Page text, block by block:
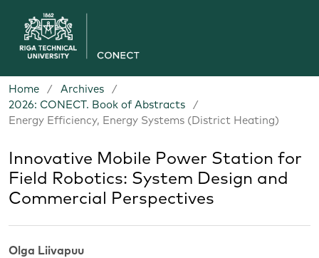
Home / Archives
/
2026: CONECT. Book of Abstracts
/
Energy Efficiency, Energy Systems (District Heating)
Innovative Mobile Power Station for
Field Robotics: System Design and
Commercial Perspectives
Olga Liivapuu